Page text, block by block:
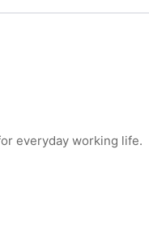
everyday working life.